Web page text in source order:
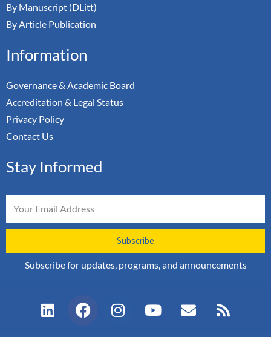
By Manuscript (DLitt)
By Article Publication
Information
Governance & Academic Board
Accreditation & Legal Status
Privacy Policy
Contact Us
Stay Informed
Subscribe
Subscribe for updates, programs, and announcements
L
i
F
a
I
n
Y
o
E
n
R
s